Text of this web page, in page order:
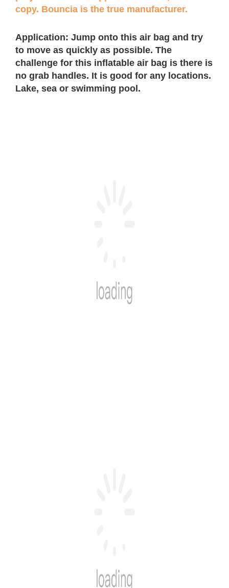
copy. Bouncia is the true manufacturer.
Application: Jump onto this air bag and try
to move as quickly as possible. The
challenge for this inflatable air bag is there is
no grab handles. It is good for any locations.
Lake, sea or swimming pool.